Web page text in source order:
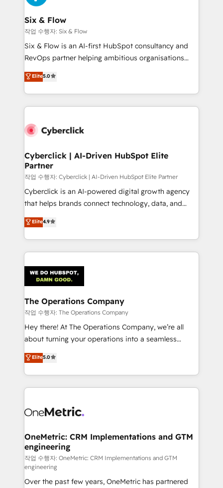
Certified
Reviews and 4.9/5 rating in Clutch Reviews. Digifianz
helps the following industries: logistics & 3PL, home
improvement & construction, branding and
commercialization, real estate, health, education,
SaaS, Software Dev & IT and consulting, make the
the United States, EU, UAE, Mexico and Latin
America. From casual user to super fan: make
Six & Flow
작업 수행자: Six & Flow
Six & Flow is an AI-first HubSpot consultancy and
RevOps partner helping ambitious organisations
grow with clarity, confidence, and intelligence.
Operating across the UK, Netherlands, Ireland, and
Canada, we’ve delivered thousands of successful
HubSpot projects for mid-market and enterprise
combine HubSpot, data, and AI to design connected
and technology for predictable, scalable revenue
growth. Our expertise spans RevOps, CRM and data
architecture, AI enablement, and strategic marketing,
delivered through our proprietary FLAIR framework
for responsible AI adoption. As a HubSpot Elite
we blend strategy, creativity, and technology to help
organisations scale smarter and grow stronger.
Elite5.0
Cyberclick | AI-Driven HubSpot Elite
Partner
작업 수행자: Cyberclick | AI-Driven HubSpot Elite Partner
Cyberclick is an AI-powered digital growth agency
that helps brands connect technology, data, and
creativity to achieve measurable results. Founded in
Barcelona and operating across Spain, LATAM, and
the UK, we support global companies in building
smarter marketing, sales, and customer success
Iberia (Spain & Portugal), we combine human insight
with intelligent automation to drive sustainable
growth. Our multidisciplinary team designs solutions
that simplify complexity, boost performance, and
turn innovation into real impact. 🌍 Highlights •
HubSpot Partner since 2012 • 2022 EMEA Impact
projects • Clients in 30+ industries • Proprietary
technology for integrations • Multilingual team:
Elite4.9
The Operations Company
작업 수행자: The Operations Company
Hey there! At The Operations Company, we’re all
about turning your operations into a seamless
experience that powers real results. We specialize in
transforming complex systems into efficient,
scalable solutions that work across your entire
organization. We’re a unique blend of deep HubSpot
operational know-how. We know that no two
solutions. Instead, we dive in to understand your
needs, goals, and challenges to deliver solutions that
fit like a glove. We’re committed to being both
highly effective and fun to work with. We believe in
efficient processes, as well as building great
Elite5.0
OneMetric: CRM Implementations and GTM
engineering
작업 수행자: OneMetric: CRM Implementations and GTM
engineering
Over the past few years, OneMetric has partnered